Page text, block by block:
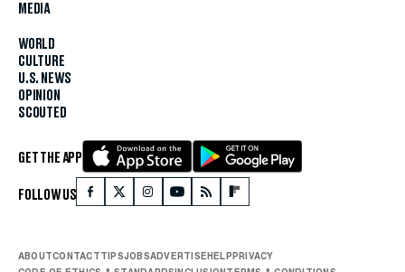
MEDIA
WORLD
CULTURE
U.S. NEWS
OPINION
SCOUTED
GET THE APP
FOLLOW US
ABOUTCONTACTTIPSJOBSADVERTISEHELPPRIVACY